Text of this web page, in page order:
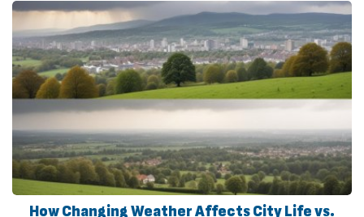
How Changing Weather Affects City Life vs.